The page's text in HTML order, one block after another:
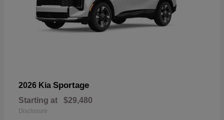
2026 Kia Sportage
Starting at $29,480
Disclosure